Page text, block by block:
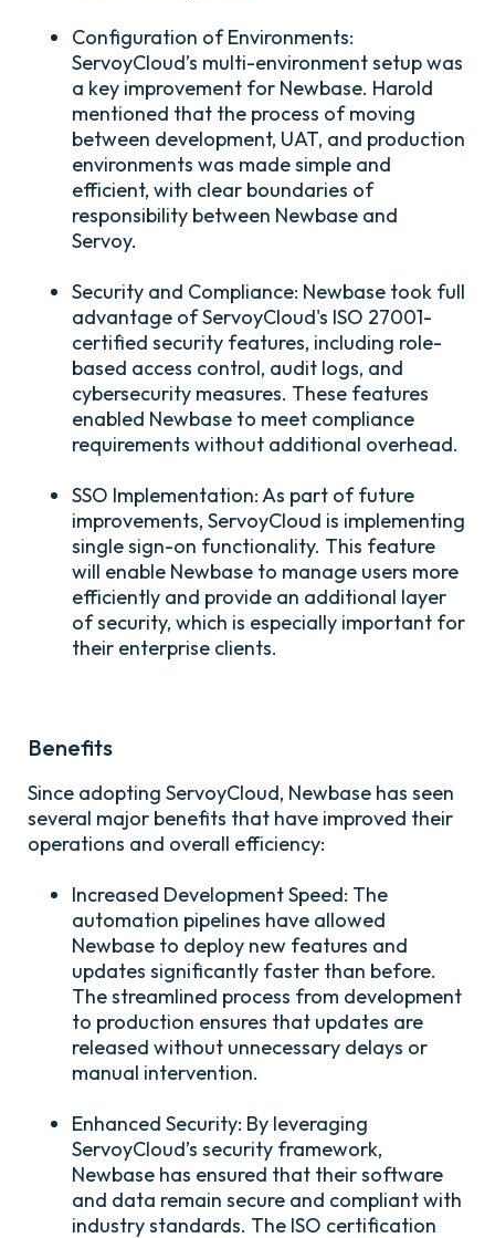
Configuration of Environments:
ServoyCloud’s multi-environment setup was
a key improvement for Newbase. Harold
mentioned that the process of moving
between development, UAT, and production
environments was made simple and
efficient, with clear boundaries of
responsibility between Newbase and
Servoy.
Security and Compliance: Newbase took full
advantage of ServoyCloud's ISO 27001-
certified security features, including role-
based access control, audit logs, and
cybersecurity measures. These features
enabled Newbase to meet compliance
requirements without additional overhead.
SSO Implementation: As part of future
improvements, ServoyCloud is implementing
single sign-on functionality. This feature
will enable Newbase to manage users more
efficiently and provide an additional layer
of security, which is especially important for
their enterprise clients.
Benefits
Since adopting ServoyCloud, Newbase has seen
several major benefits that have improved their
operations and overall efficiency:
Increased Development Speed: The
automation pipelines have allowed
Newbase to deploy new features and
updates significantly faster than before.
The streamlined process from development
to production ensures that updates are
released without unnecessary delays or
manual intervention.
Enhanced Security: By leveraging
ServoyCloud’s security framework,
Newbase has ensured that their software
and data remain secure and compliant with
industry standards. The ISO certification